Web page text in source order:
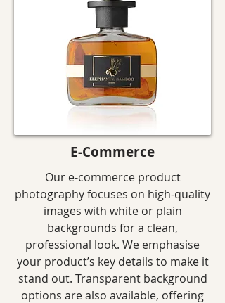
E-Commerce
Our e-commerce product
photography focuses on high-quality
images with white or plain
backgrounds for a clean,
professional look. We emphasise
your product’s key details to make it
stand out. Transparent background
options are also available, offering